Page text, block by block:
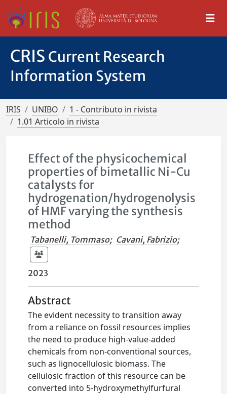
CRIS Current Research
Information System
IRIS UNIBO
1 - Contributo in rivista
1.01 Articolo in rivista
Effect of the physicochemical
properties of bimetallic Ni-Cu
catalysts for
hydrogenation/hydrogenolysis
of HMF varying the synthesis
method
Tabanelli, Tommaso; Cavani, Fabrizio;
2023
Abstract
The evident necessity to transition away
from a reliance on fossil resources implies
the need to produce high-value-added
chemicals from non-conventional sources,
such as lignocellulosic biomass. The
cellulosic fraction of this resource can be
converted into 5-hydroxymethylfurfural